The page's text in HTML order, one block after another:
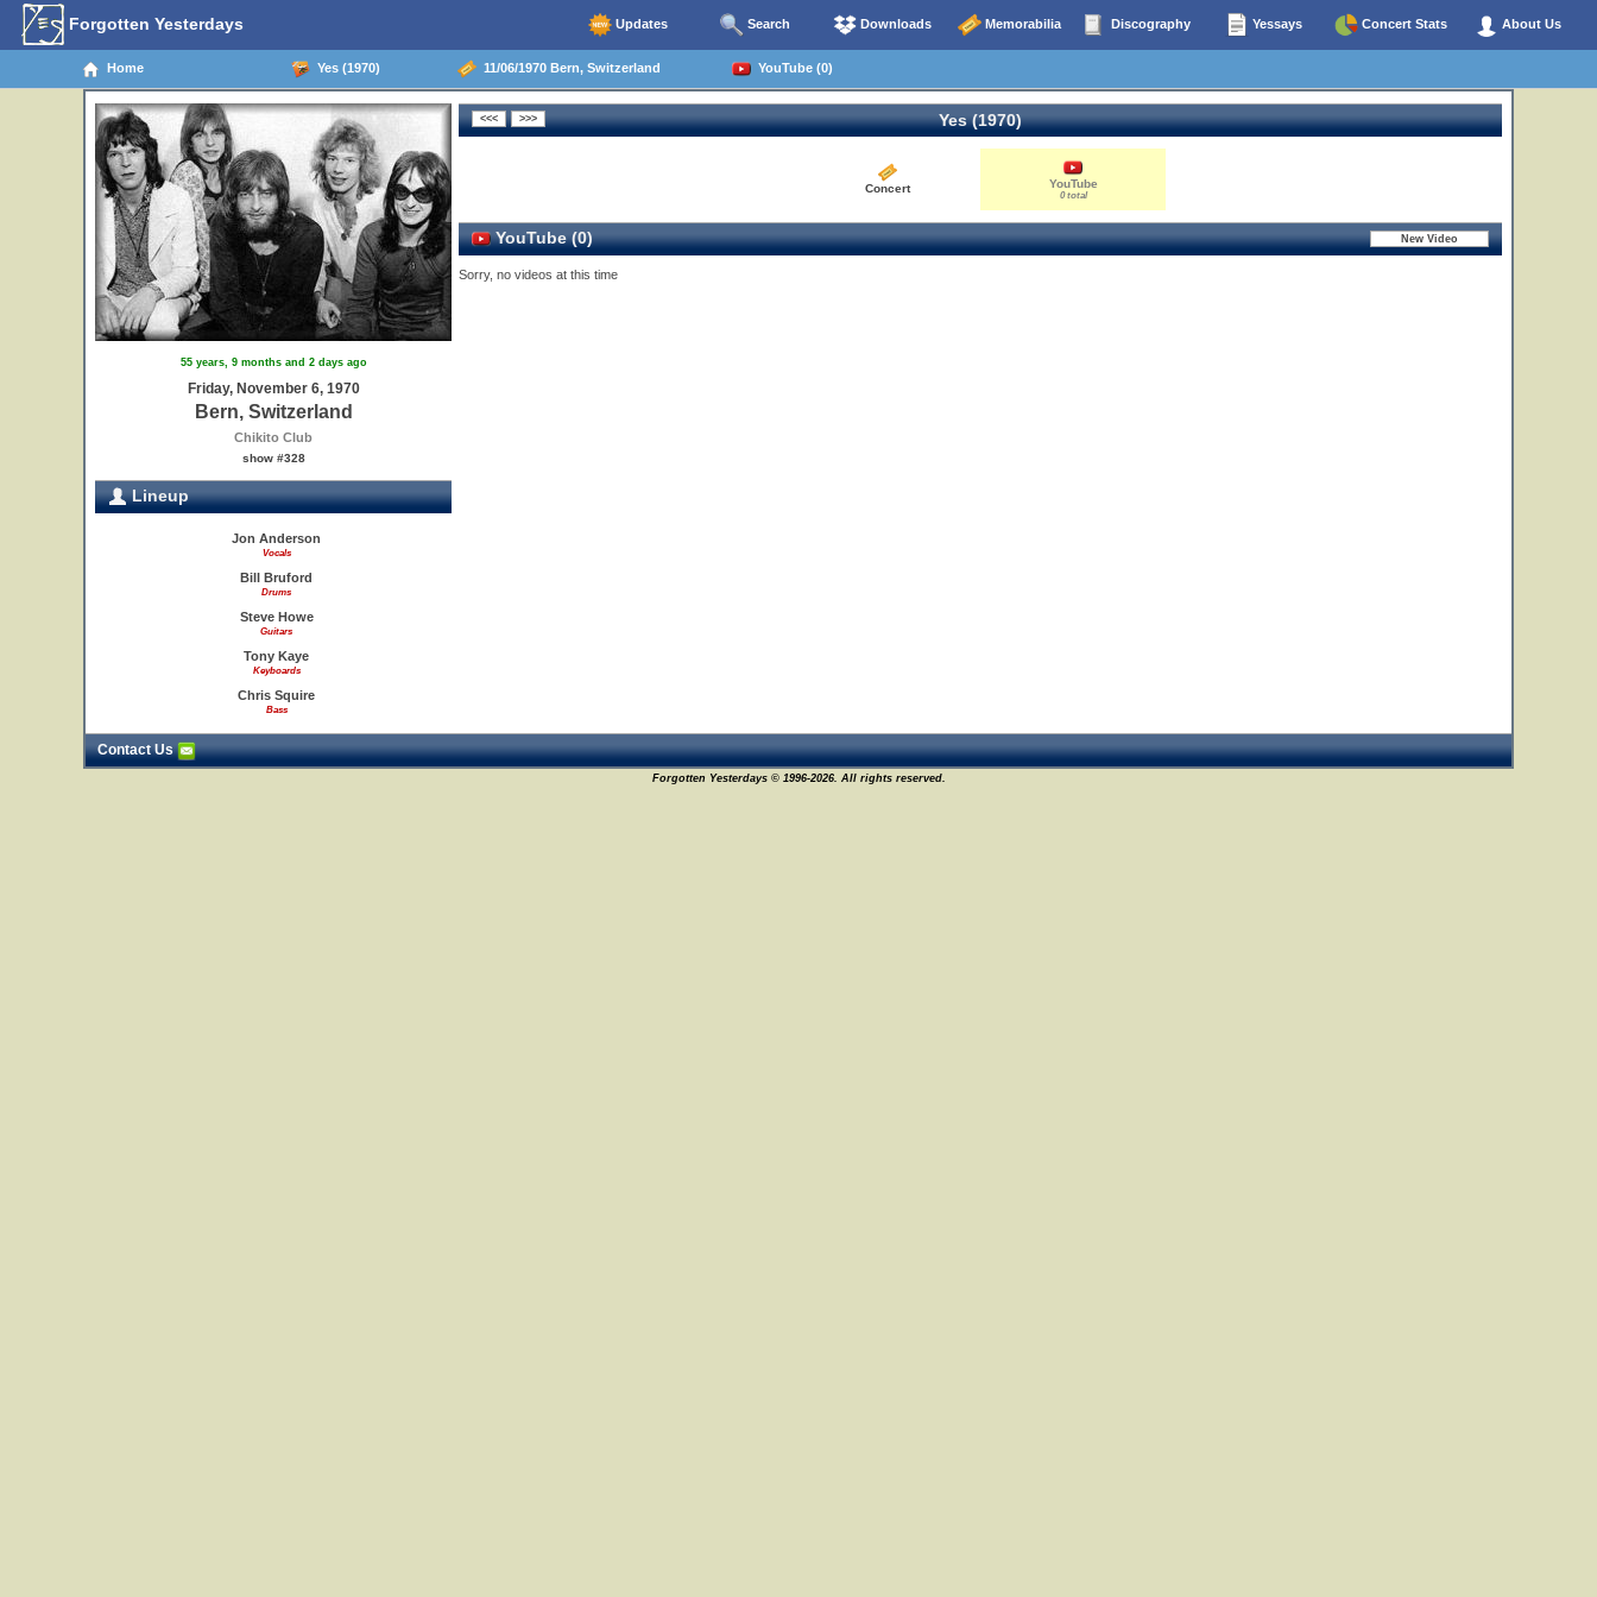
Forgotten Yesterdays Updates Search Downloads Memorabilia Discography Yessays Concert Stats About Us
Home Yes (1970) 11/06/1970 Bern, Switzerland YouTube (0)
55 years, 9 months and 2 days ago
Friday, November 6, 1970
Bern, Switzerland
Chikito Club
show #328
Lineup
Jon Anderson
Vocals
Bill Bruford
Drums
Steve Howe
Guitars
Tony Kaye
Keyboards
Chris Squire
Bass
Yes (1970)
Concert YouTube
0 total
YouTube (0)
Sorry, no videos at this time
Contact Us
Forgotten Yesterdays © 1996-2026. All rights reserved.